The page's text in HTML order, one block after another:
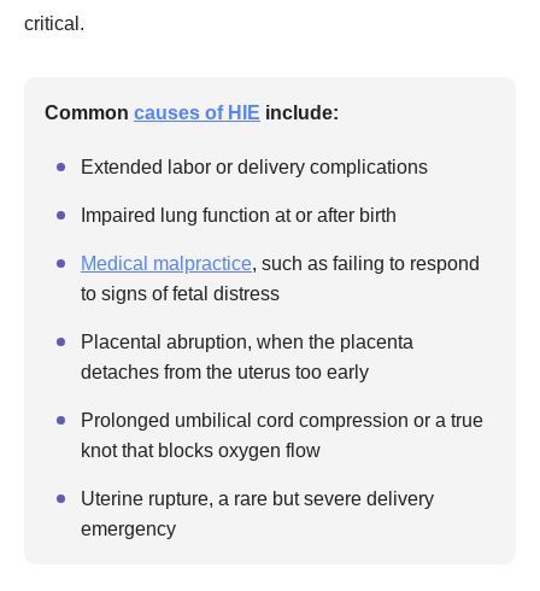
critical.
Common causes of HIE include:
Extended labor or delivery complications
Impaired lung function at or after birth
Medical malpractice, such as failing to respond
to signs of fetal distress
Placental abruption, when the placenta
detaches from the uterus too early
Prolonged umbilical cord compression or a true
knot that blocks oxygen flow
Uterine rupture, a rare but severe delivery
emergency